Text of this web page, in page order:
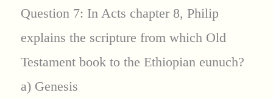
Question 7: In Acts chapter 8, Philip
explains the scripture from which Old
Testament book to the Ethiopian eunuch?
a) Genesis